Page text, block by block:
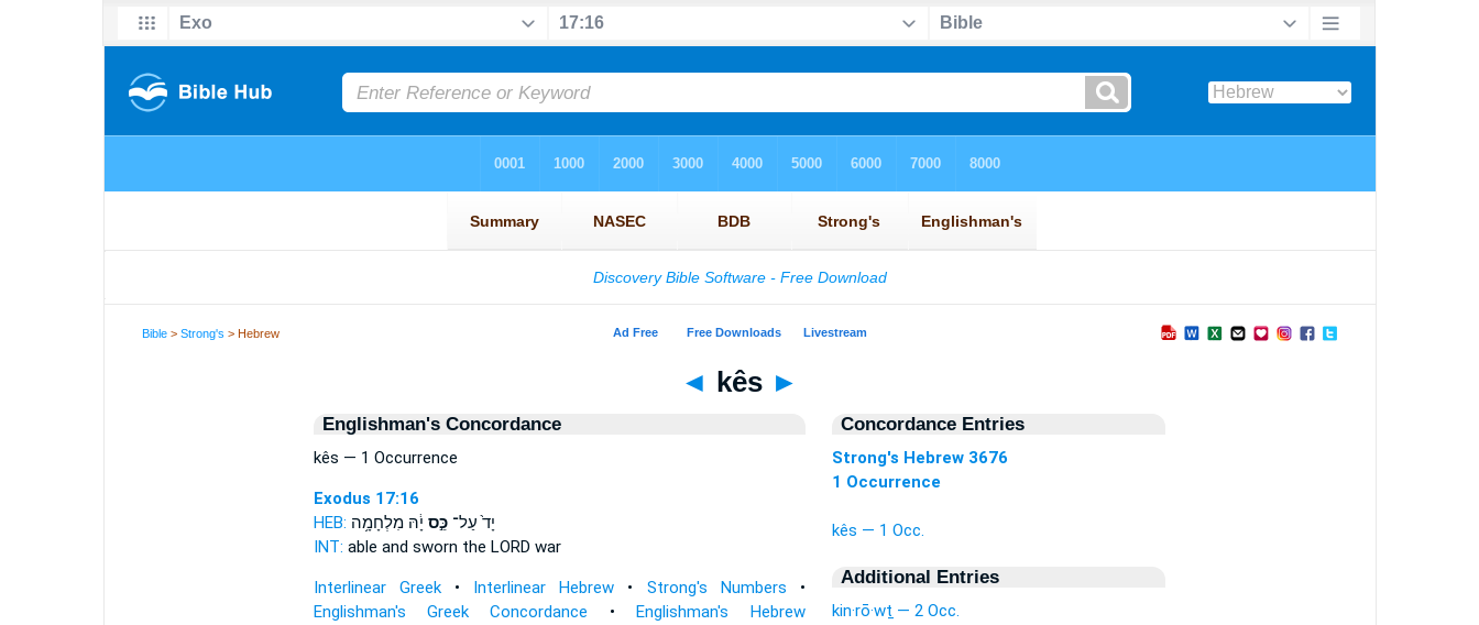
Bible >Strong's > Hebrew
◄ kês ►
Englishman's Concordance
kês — 1 Occurrence
Exodus 17:16
HEB:
יָד֙ עַל־כֵּ֣ס יָ֔הּ מִלְחָמָ֥ה
INT: able and sworn the LORD war
Interlinear Greek• Interlinear Hebrew • Strong's Numbers •
Englishman's Greek Concordance •Englishman's Hebrew
Concordance Entries
Strong's Hebrew 3676
1 Occurrence
kês — 1 Occ.
Additional Entries
kin·rō·wṯ — 2 Occ.